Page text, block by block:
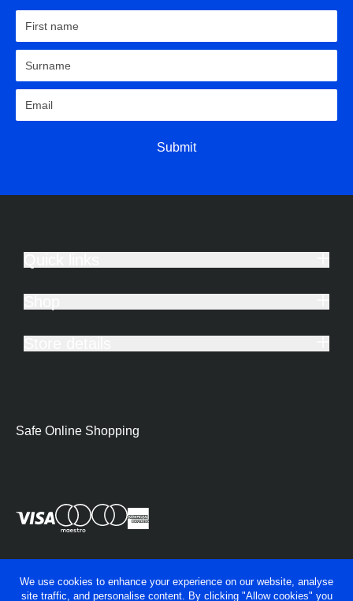
Submit
Safe Online Shopping
We use cookies to enhance your experience on our website, analyse
site traffic, and personalise content. By clicking "Allow cookies" you